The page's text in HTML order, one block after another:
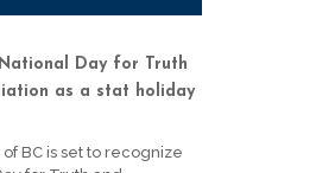
Day for Truth
as a stat holiday
BC is set to recognize